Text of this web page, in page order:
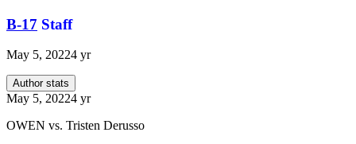
B-17 Staff
May 5, 20224 yr
Author stats
May 5, 20224 yr
OWEN vs. Tristen Derusso